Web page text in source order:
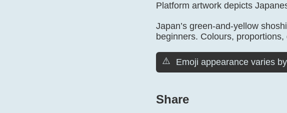
Platform artwork depicts
Japan’s green-and-yellow
beginners. Colours,
⚠️ Emoji appearance varies
Share